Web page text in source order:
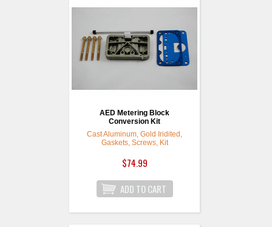
AED Metering Block
Conversion Kit
Cast Aluminum, Gold Iridited,
Gaskets, Screws, Kit
$74.99